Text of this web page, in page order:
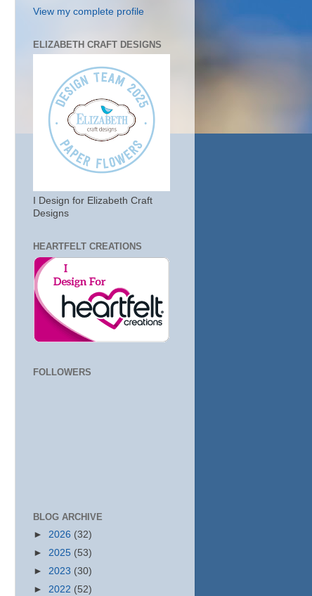
View my complete profile
ELIZABETH CRAFT DESIGNS
I Design for Elizabeth Craft
Designs
HEARTFELT CREATIONS
FOLLOWERS
BLOG ARCHIVE
► 2026 (32)
► 2025 (53)
► 2023 (30)
► 2022 (52)